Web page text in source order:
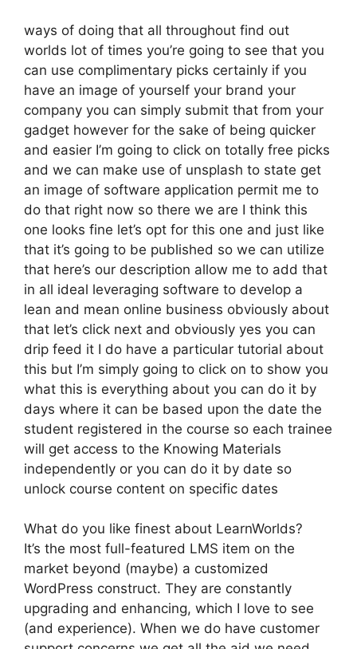
ways of doing that all throughout find out
worlds lot of times you’re going to see that you
can use complimentary picks certainly if you
have an image of yourself your brand your
company you can simply submit that from your
gadget however for the sake of being quicker
and easier I’m going to click on totally free picks
and we can make use of unsplash to state get
an image of software application permit me to
do that right now so there we are I think this
one looks fine let’s opt for this one and just like
that it’s going to be published so we can utilize
that here’s our description allow me to add that
in all ideal leveraging software to develop a
lean and mean online business obviously about
that let’s click next and obviously yes you can
drip feed it I do have a particular tutorial about
this but I’m simply going to click on to show you
what this is everything about you can do it by
days where it can be based upon the date the
student registered in the course so each trainee
will get access to the Knowing Materials
independently or you can do it by date so
unlock course content on specific dates
What do you like finest about LearnWorlds?
It’s the most full-featured LMS item on the
market beyond (maybe) a customized
WordPress construct. They are constantly
upgrading and enhancing, which I love to see
(and experience). When we do have customer